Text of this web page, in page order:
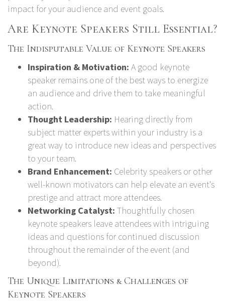
impact for your audience and event goals.
Are Keynote Speakers Still Essential?
The Indisputable Value of Keynote Speakers
Inspiration & Motivation: A good keynote
speaker remains one of the best ways to energize
an audience and drive them to take meaningful
action.
Thought Leadership: Hearing directly from
subject matter experts within your industry is a
great way to introduce new ideas and perspectives
to your team.
Brand Enhancement: Celebrity speakers or other
well-known motivators can help elevate an event's
prestige and attract more attendees.
Networking Catalyst: Thoughtfully chosen
keynote speakers leave attendees with intriguing
ideas and questions for continued discussion
throughout the remainder of the event (and
beyond).
The Unique Limitations & Challenges of
Keynote Speakers